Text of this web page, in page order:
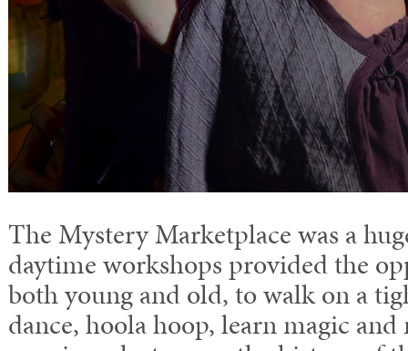
The Mystery Marketplace was a
daytime workshops provided the
both young and old, to walk on a
dance, hoola hoop, learn magic